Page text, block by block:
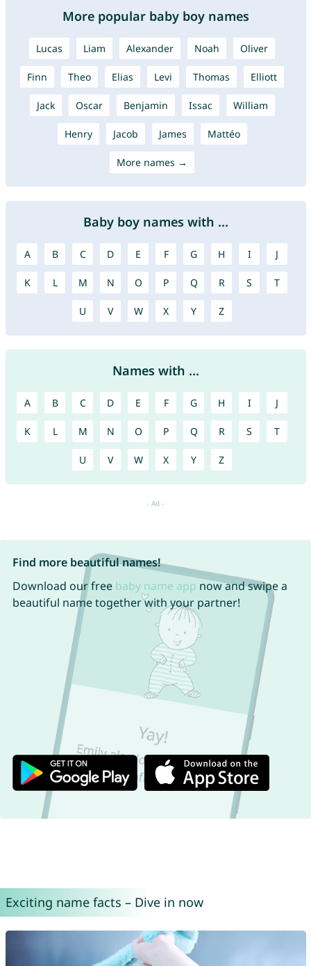
More popular baby boy names
Lucas Liam Alexander Noah Oliver
Finn Theo Elias Levi Thomas Elliott
Jack Oscar Benjamin Issac William
Henry Jacob James Mattéo
More names →
Baby boy names with ...
A B C D E F G H I J
K L M N O P Q R S T
U V W X Y Z
Names with ...
A B C D E F G H I J
K L M N O P Q R S T
U V W X Y Z
Find more beautiful names!
Download our free baby name app now and swipe a
beautiful name together with your partner!
Exciting name facts – Dive in now